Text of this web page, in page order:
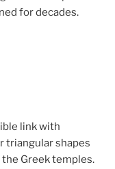
for decades.
link with
triangular shapes
Greek temples.